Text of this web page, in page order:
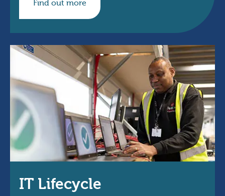
Find out more
IT Lifecycle